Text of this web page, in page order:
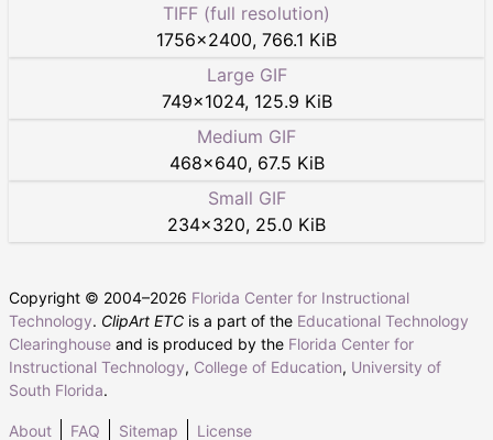
TIFF (full resolution)
1756×2400, 766.1 KiB
Large GIF
749×1024, 125.9 KiB
Medium GIF
468×640, 67.5 KiB
Small GIF
234×320, 25.0 KiB
Copyright © 2004–2026 Florida Center for Instructional
Technology. ClipArt ETC is a part of the Educational Technology
Clearinghouse and is produced by the Florida Center for
Instructional Technology, College of Education, University of
South Florida.
About FAQ Sitemap License